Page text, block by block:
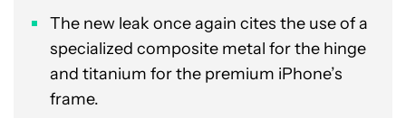
The new leak once again cites the use of a
specialized composite metal for the hinge
and titanium for the premium iPhone’s
frame.